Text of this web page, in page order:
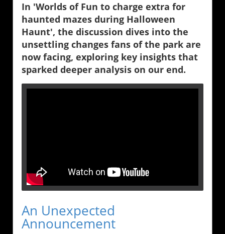
In 'Worlds of Fun to charge extra for
haunted mazes during Halloween
Haunt', the discussion dives into the
unsettling changes fans of the park are
now facing, exploring key insights that
sparked deeper analysis on our end.
An Unexpected
Announcement